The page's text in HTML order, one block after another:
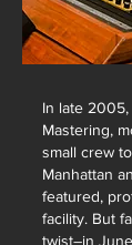
In late
Mastering,
small crew
Manhattan
featured,
facility. But
twist–in